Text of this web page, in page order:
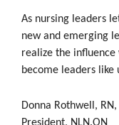
As nursing leaders
new and emerging
realize the
become leaders like
Donna Rothwell, RN,
President, NLN.ON